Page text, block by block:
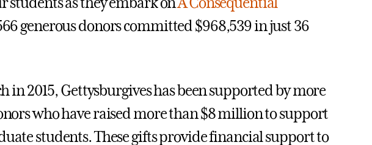
generous donors committed $968,539 in just 36
in 2015, Gettysburgives has been supported by more
who have raised more than $8 million to support
students. These gifts provide financial support to